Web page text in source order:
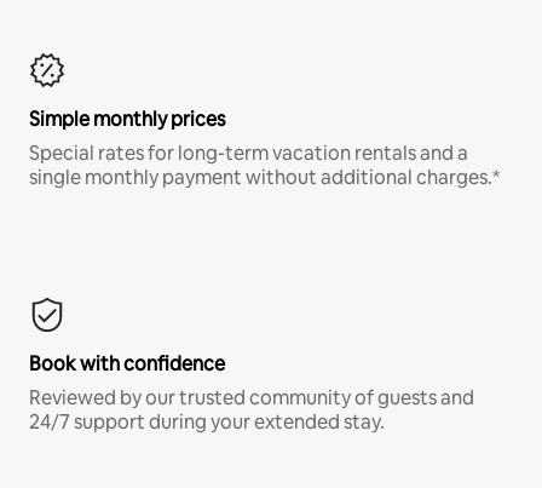
Simple monthly prices
Special rates for long-term vacation rentals and a
single monthly payment without additional charges.*
Book with confidence
Reviewed by our trusted community of guests and
24/7 support during your extended stay.